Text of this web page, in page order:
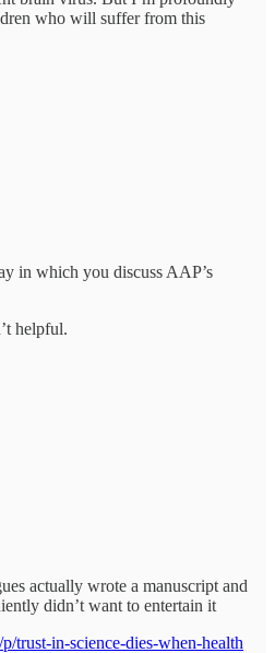
who will suffer from this
in which you discuss AAP’s
helpful.
actually wrote a manuscript and
didn’t want to entertain it
trust-in-science-dies-when-health